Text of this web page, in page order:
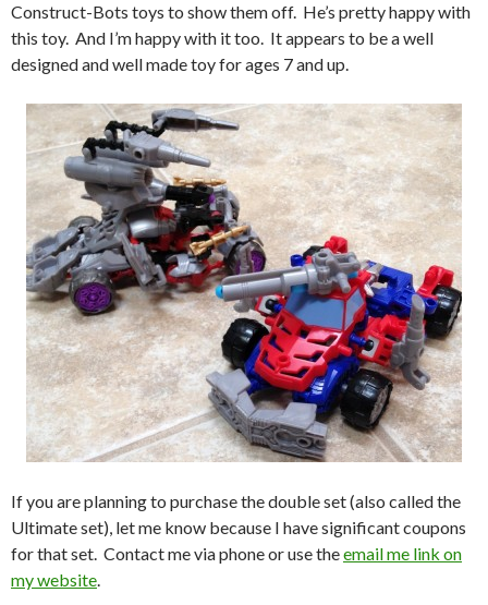
Construct-Bots toys to show them off. He’s pretty happy with
this toy. And I’m happy with it too. It appears to be a well
designed and well made toy for ages 7 and up.
If you are planning to purchase the double set (also called the
Ultimate set), let me know because I have significant coupons
for that set. Contact me via phone or use theemail me link on
my website.